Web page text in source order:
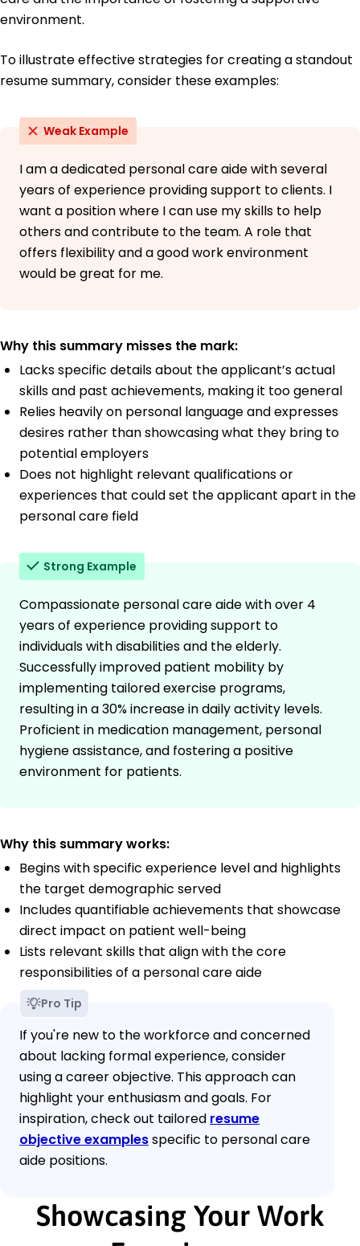
environment.
To illustrate effective strategies for creating a standout
resume summary, consider these examples:
Weak Example
I am a dedicated personal care aide with several
years of experience providing support to clients. I
want a position where I can use my skills to help
others and contribute to the team. A role that
offers flexibility and a good work environment
would be great for me.
Why this summary misses the mark:
Lacks specific details about the applicant’s actual
skills and past achievements, making it too general
Relies heavily on personal language and expresses
desires rather than showcasing what they bring to
potential employers
Does not highlight relevant qualifications or
experiences that could set the applicant apart in the
personal care field
Strong Example
Compassionate personal care aide with over 4
years of experience providing support to
individuals with disabilities and the elderly.
Successfully improved patient mobility by
implementing tailored exercise programs,
resulting in a 30% increase in daily activity levels.
Proficient in medication management, personal
hygiene assistance, and fostering a positive
environment for patients.
Why this summary works:
Begins with specific experience level and highlights
the target demographic served
Includes quantifiable achievements that showcase
direct impact on patient well-being
Lists relevant skills that align with the core
responsibilities of a personal care aide
Pro Tip
If you're new to the workforce and concerned
about lacking formal experience, consider
using a career objective. This approach can
highlight your enthusiasm and goals. For
inspiration, check out tailored resume
objective examplesspecific to personal care
aide positions.
Showcasing Your Work